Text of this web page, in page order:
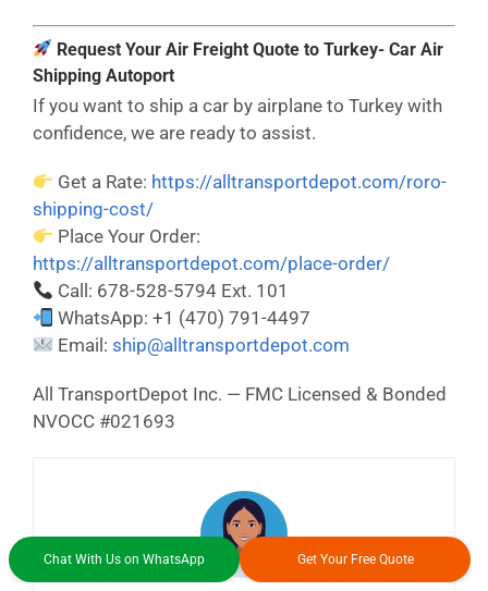
Chat With Us on WhatsApp Get Your Free Quote
Request Your Air Freight Quote to Turkey- Car Air
Shipping Autoport
If you want to ship a car by airplane to Turkey with
confidence, we are ready to assist.
Get a Rate: https://alltransportdepot.com/roro-
shipping-cost/
Place Your Order:
https://alltransportdepot.com/place-order/
Call: 678-528-5794 Ext. 101
WhatsApp: +1 (470) 791-4497
Email:ship@alltransportdepot.com
All TransportDepot Inc. — FMC Licensed & Bonded
NVOCC #021693